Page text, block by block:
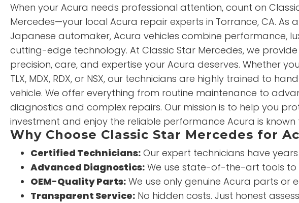
When your Acura needs professional attention, count on
Mercedes—your local Acura repair experts in Torrance, CA. As
Japanese automaker, Acura vehicles combine performance,
cutting-edge technology. At Classic Star Mercedes, we
precision, care, and expertise your Acura deserves. Whether
TLX, MDX, RDX, or NSX, our technicians are highly trained to
vehicle. We offer everything from routine maintenance to
diagnostics and complex repairs. Our mission is to help you
investment and enjoy the reliable performance Acura is known
Why Choose Classic Star Mercedes for
Certified Technicians: Our expert technicians have
Advanced Diagnostics: We use state-of-the-art tools to
OEM-Quality Parts: We use only genuine Acura parts
Transparent Service: No hidden costs. Just honest